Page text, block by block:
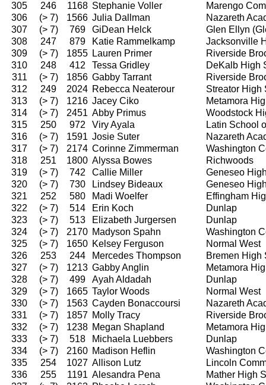
305
246 1168 Stephanie Voller
Marengo
306
(> 7) 1566 Julia Dallman
Nazareth
307
(> 7) 769 GiDean Helck
Glen Ellyn
308
247 879 Katie Rammelkamp
Jacksonville
309
(> 7) 1855 Lauren Primer
Riverside
310
248 412 Tessa Gridley
DeKalb High
311
(> 7) 1856 Gabby Tarrant
Riverside
312
249 2024 Rebecca Neaterour
Streator High
313
(> 7) 1216 Jacey Ciko
Metamora
314
(> 7) 2451 Abby Primus
Woodstock
315
250 972 Viry Ayala
Latin School
316
(> 7) 1591 Josie Suter
Nazareth
317
(> 7) 2174 Corinne Zimmerman
Washington
318
251 1800 Alyssa Bowes
Richwoods
319
(> 7) 742 Callie Miller
Geneseo
320
(> 7) 730 Lindsey Bideaux
Geneseo
321
252 580 Madi Woelfer
Effingham
322
(> 7) 514 Erin Koch
Dunlap
323
(> 7) 513 Elizabeth Jurgersen
Dunlap
324
(> 7) 2170 Madyson Spahn
Washington
325
(> 7) 1650 Kelsey Ferguson
Normal West
326
253 244 Mercedes Thompson
Bremen High
327
(> 7) 1213 Gabby Anglin
Metamora
328
(> 7) 499 Ayah Aldadah
Dunlap
329
(> 7) 1665 Taylor Woods
Normal West
330
(> 7) 1563 Cayden Bonaccoursi
Nazareth
331
(> 7) 1857 Molly Tracy
Riverside
332
(> 7) 1238 Megan Shapland
Metamora
333
(> 7) 518 Michaela Luebbers
Dunlap
334
(> 7) 2160 Madison Heflin
Washington
335
254 1027 Allison Lutz
Lincoln
336
255 1191 Alesandra Pena
Mather High